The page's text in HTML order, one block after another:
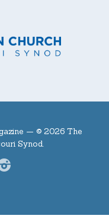
— © 2026 The
Synod.